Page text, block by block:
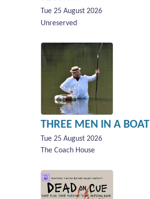
Tue 25 August 2026
Unreserved
THREE MEN IN A BOAT
Tue 25 August 2026
The Coach House